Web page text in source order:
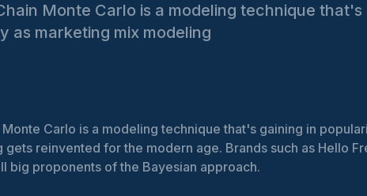
Monte Carlo is a modeling technique that's
as marketing mix modeling
Carlo is a modeling technique that's gaining in
reinvented for the modern age. Brands such as Hello
big proponents of the Bayesian approach.